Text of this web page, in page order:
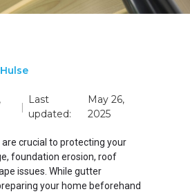
|
Last
updated:
May 26,
2025
crucial to protecting your
foundation erosion, roof
issues. While gutter
your home beforehand